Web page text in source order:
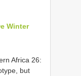
Winter
Africa 26:
but